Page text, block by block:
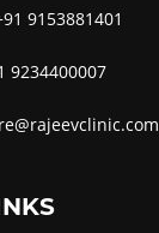
9153881401
9234400007